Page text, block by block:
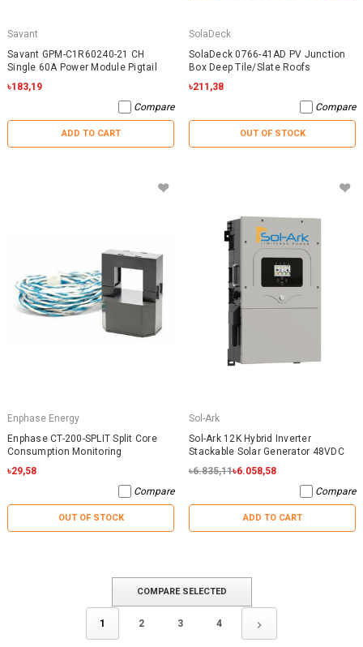
Savant
Savant GPM-C1R60240-21 CH
Single 60A Power Module Pigtail
৳183,19
Compare
ADD TO CART
SolaDeck
SolaDeck 0766-41AD PV Junction
Box Deep Tile/Slate Roofs
৳211,38
Compare
OUT OF STOCK
Enphase Energy
Enphase CT-200-SPLIT Split Core
Consumption Monitoring
৳29,58
Compare
OUT OF STOCK
Sol-Ark
Sol-Ark 12K Hybrid Inverter
Stackable Solar Generator 48VDC
৳6.835,11৳6.058,58
Compare
ADD TO CART
1 2 3 4
COMPARE SELECTED